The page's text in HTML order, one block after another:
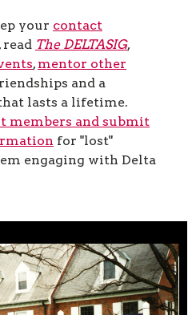
your contact
, read The DELTASIG,
, mentor other
and a
lasts a lifetime.
members and submit
for "lost"
engaging with Delta